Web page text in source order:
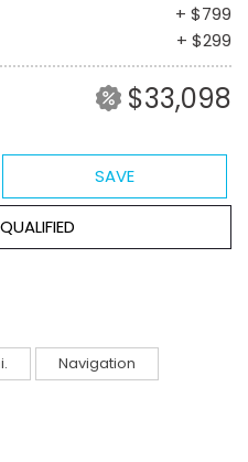
+ $799
+ $299
$33,098
SAVE
Navigation